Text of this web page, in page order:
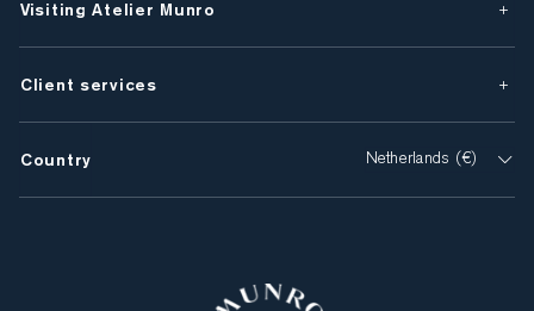
Visiting Atelier Munro
Client services
Country Netherlands (€)